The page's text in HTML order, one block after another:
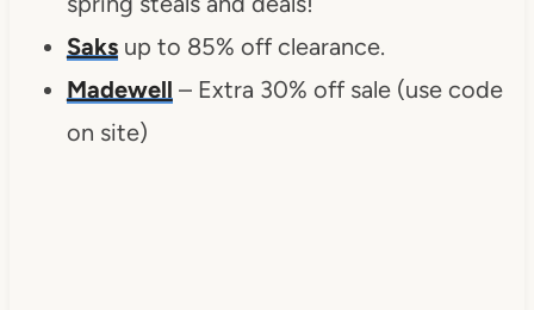
Saksup to 85% off clearance.
Madewell – Extra 30% off sale (use code
on site)